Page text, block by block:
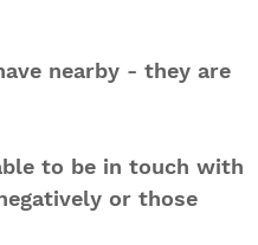
nearby - they are
to be in touch with
or those